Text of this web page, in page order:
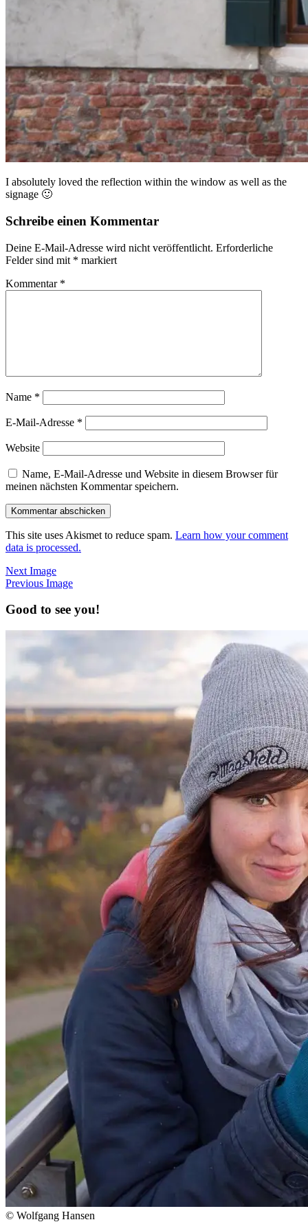
I absolutely loved the reflection within the window as well as the
signage 🙂
Schreibe einen Kommentar
Deine E-Mail-Adresse wird nicht veröffentlicht. Erforderliche
Felder sind mit * markiert
Kommentar *
Name *
E-Mail-Adresse *
Website
Name, E-Mail-Adresse und Website in diesem Browser für
meinen nächsten Kommentar speichern.
This site uses Akismet to reduce spam. Learn how your comment
data is processed.
Next Image
Previous Image
Good to see you!
© Wolfgang Hansen